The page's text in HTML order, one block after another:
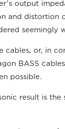
output
and distortion
seemingly
cables, or, in
BASS
possible.
result is